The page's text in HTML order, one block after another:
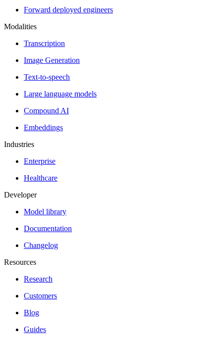
Forward deployed engineers
Modalities
Transcription
Image Generation
Text-to-speech
Large language models
Compound AI
Embeddings
Industries
Enterprise
Healthcare
Developer
Model library
Documentation
Changelog
Resources
Research
Customers
Blog
Guides